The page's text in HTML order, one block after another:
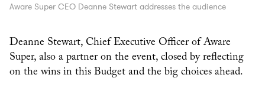
Aware Super CEO Deanne Stewart addresses the audience
Deanne Stewart, Chief Executive Officer of Aware
Super, also a partner on the event, closed by reflecting
on the wins in this Budget and the big choices ahead.